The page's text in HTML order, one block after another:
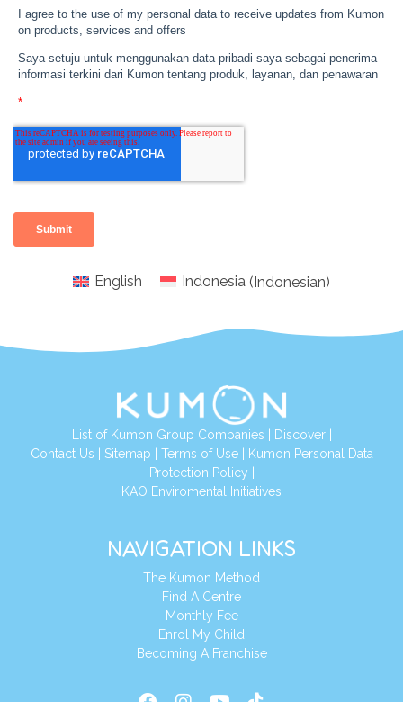
English Indonesia (Indonesian)
List of Kumon Group Companies Discover|
Contact Us Sitemap Terms of Use|
Kumon Personal Data
Protection Policy
KAO Enviromental Initiatives
NAVIGATION LINKS
The Kumon Method
Find A Centre
Monthly Fee
Enrol My Child
Becoming A Franchise